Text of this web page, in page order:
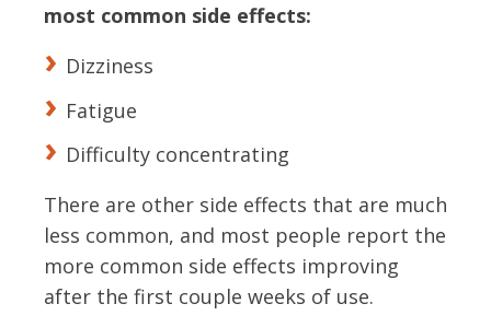
most common side effects:
Dizziness
Fatigue
Difficulty concentrating
There are other side effects that are much
less common, and most people report the
more common side effects improving
after the first couple weeks of use.